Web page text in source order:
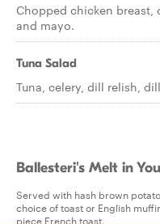
Chopped chicken breast,
and mayo.
Tuna Salad
Tuna, celery, dill relish,
Ballesteri's Melt in
Served with hash brown
choice of toast or English
piece French toast.